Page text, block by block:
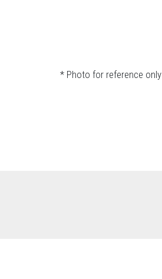
* Photo for reference only